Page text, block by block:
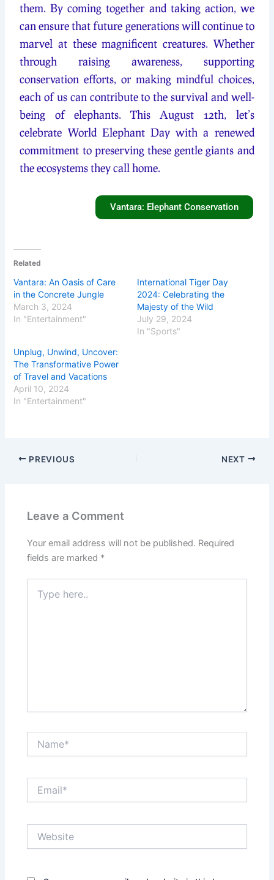
them. By coming together and taking action, we
can ensure that future generations will continue to
marvel at these magnificent creatures. Whether
through raising awareness, supporting
conservation efforts, or making mindful choices,
each of us can contribute to the survival and well-
being of elephants. This August 12th, let’s
celebrate World Elephant Day with a renewed
commitment to preserving these gentle giants and
the ecosystems they call home.
Vantara: Elephant Conservation
Related
Vantara: An Oasis of Care
in the Concrete Jungle
March 3, 2024
In "Entertainment"
International Tiger Day
2024: Celebrating the
Majesty of the Wild
July 29, 2024
In "Sports"
Unplug, Unwind, Uncover:
The Transformative Power
of Travel and Vacations
April 10, 2024
In "Entertainment"
PREVIOUS NEXT
Leave a Comment
Your email address will not be published. Required
fields are marked *
here..